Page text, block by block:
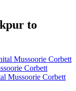
to
Mussoorie Corbett
Corbett
Mussoorie Corbett